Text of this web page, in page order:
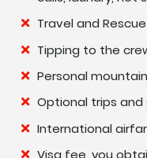
Travel and
Tipping to the
Personal
Optional trips
International
Visa fee, you